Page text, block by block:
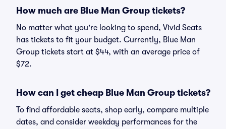
How much are Blue Man Group tickets?
No matter what you're looking to spend, Vivid Seats
has tickets to fit your budget. Currently, Blue Man
Group tickets start at $44, with an average price of
$72.
How can I get cheap Blue Man Group tickets?
To find affordable seats, shop early, compare multiple
dates, and consider weekday performances for the